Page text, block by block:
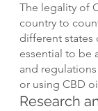
The legality of
country to
different states
essential to be
and
or using CBD
Research